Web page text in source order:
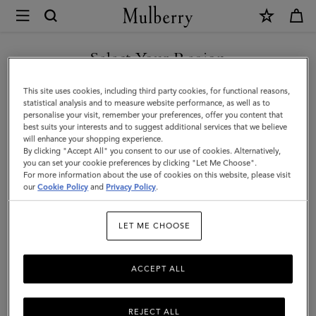
Mulberry
Alexa
|
Family
Alexa
in a range of sizes, and can be worn satchel-style or carried top
handle.
All Icons Bayswater Alexa Lily Amberley
20Products
Select Your Region
You are currently browsing the Armenia site but we noticed you
are in United States.
GO TO UNITED STATES SITE
CONTINUE TO ARMENIA
SITE
This site uses cookies, including third party cookies, for functional reasons,
statistical analysis and to measure website performance, as well as to
personalise your visit, remember your preferences, offer you content that
best suits your interests and to suggest additional services that we believe
will enhance your shopping experience.
By clicking "Accept All" you consent to our use of cookies. Alternatively,
you can set your cookie preferences by clicking "Let Me Choose".
For more information about the use of cookies on this website, please visit
ourCookie Policy and Privacy Policy.
LET ME CHOOSE
REJECT ALL
ACCEPT ALL